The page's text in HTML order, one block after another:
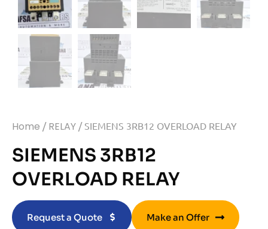
Home / RELAY / SIEMENS 3RB12 OVERLOAD RELAY
SIEMENS 3RB12
OVERLOAD RELAY
Request a Quote Make an Offer